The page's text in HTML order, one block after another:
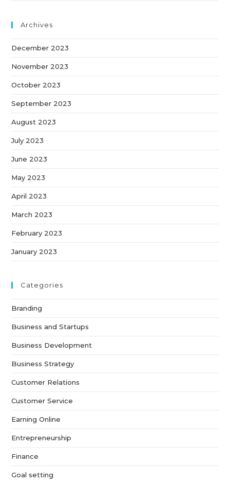
Archives
December 2023
November 2023
October 2023
September 2023
August 2023
July 2023
June 2023
May 2023
April 2023
March 2023
February 2023
January 2023
Categories
Branding
Business and Startups
Business Development
Business Strategy
Customer Relations
Customer Service
Earning Online
Entrepreneurship
Finance
Goal setting